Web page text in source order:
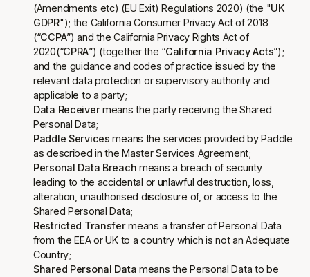
(Amendments etc) (EU Exit) Regulations 2020) (the "UK
GDPR"); the California Consumer Privacy Act of 2018
(“CCPA”) and the California Privacy Rights Act of
2020(“CPRA”) (together the “California Privacy Acts”);
and the guidance and codes of practice issued by the
relevant data protection or supervisory authority and
applicable to a party;
Data Receivermeans the party receiving the Shared
Personal Data;
Paddle Services means the services provided by Paddle
as described in the Master Services Agreement;
Personal Data Breach means a breach of security
leading to the accidental or unlawful destruction, loss,
alteration, unauthorised disclosure of, or access to the
Shared Personal Data;
Restricted Transfermeans a transfer of Personal Data
from the EEA or UK to a country which is not an Adequate
Country;
Shared Personal Data means the Personal Data to be